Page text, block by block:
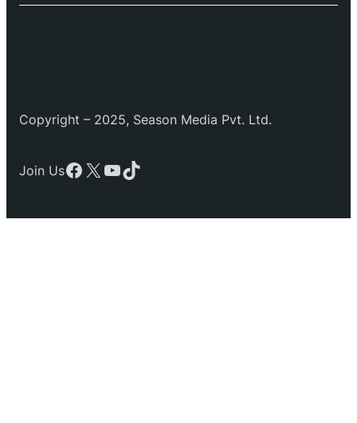
Copyright – 2025, Season Media Pvt. Ltd.
Join UsFacebook
X YouTube
TikTok